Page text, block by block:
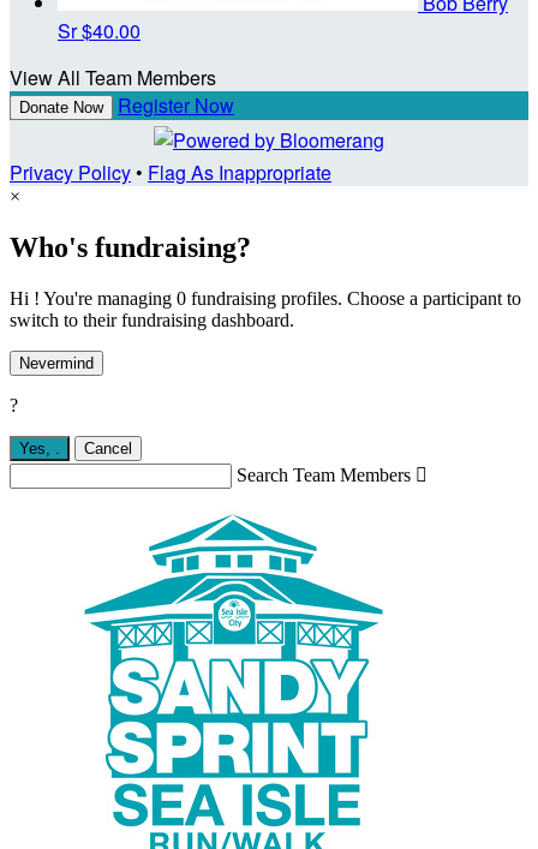
Sr$40.00
View All Team Members
Donate Now Register Now
Privacy Policy• Flag As Inappropriate
×
Who's fundraising?
Hi ! You're managing 0 fundraising profiles. Choose a participant to
switch to their fundraising dashboard.
Nevermind
?
Yes, Cancel
Search Team Members 